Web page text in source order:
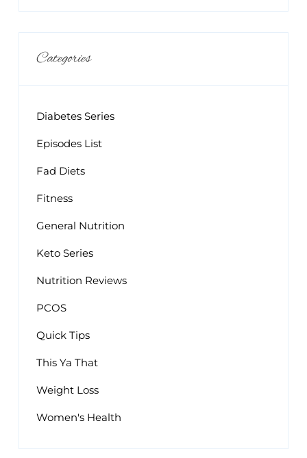
Categories
Diabetes Series
Episodes List
Fad Diets
Fitness
General Nutrition
Keto Series
Nutrition Reviews
PCOS
Quick Tips
This Ya That
Weight Loss
Women's Health